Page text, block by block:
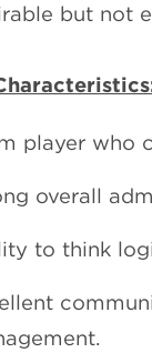
but not
player who
overall
to think